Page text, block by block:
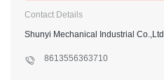
Contact Details
Shunyi Mechanical Industrial Co.,Ltd
8613556363710